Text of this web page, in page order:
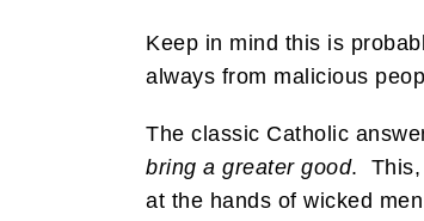
Keep in mind this is
always from malicious
The classic Catholic
bring a greater good. This,
at the hands of wicked